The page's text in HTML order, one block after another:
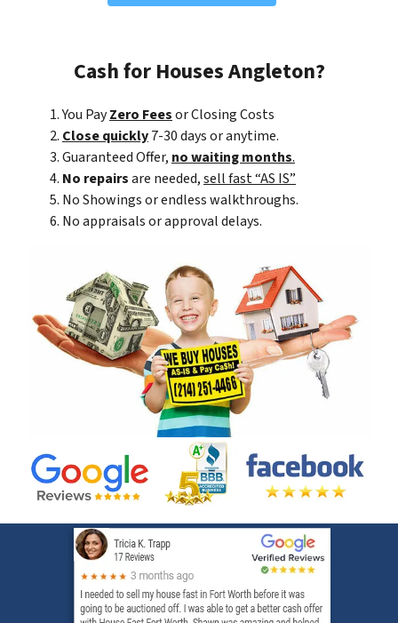
Cash for Houses Angleton?
You PayZero Feesor Closing Costs
Close quickly7-30 days or anytime.
Guaranteed Offer, no waiting months.
No repairsare needed,sell fast “AS IS”
No Showings or endless walkthroughs.
No appraisals or approval delays.